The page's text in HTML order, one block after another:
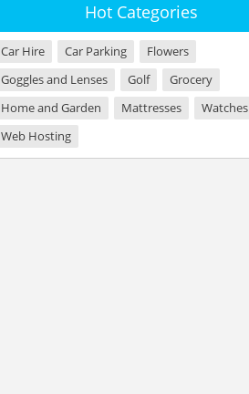
Hot Categories
Car Hire Car Parking
Flowers
Goggles and Lenses
Golf
Grocery
Home and Garden
Mattresses
Watches
Web Hosting